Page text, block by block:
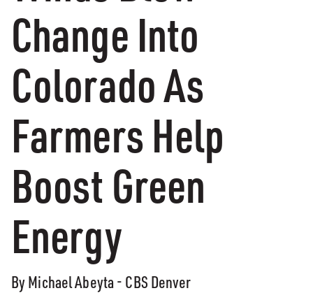
Change Into
Colorado As
Farmers Help
Boost Green
Energy
By Michael Abeyta - CBS Denver